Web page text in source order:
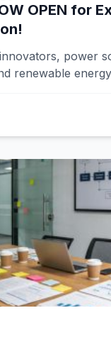
OPEN for
power
renewable